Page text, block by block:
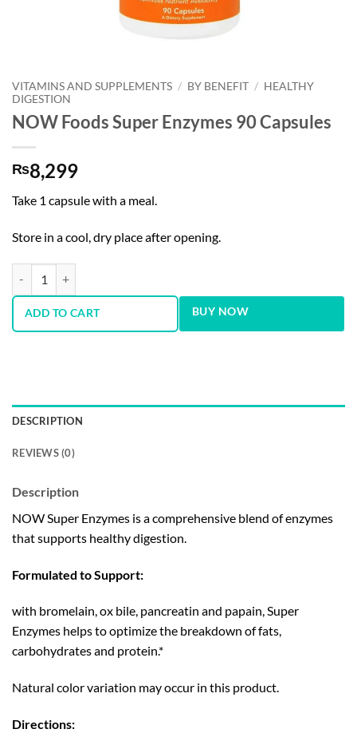
VITAMINS AND SUPPLEMENTS / BY BENEFIT / HEALTHY
DIGESTION
NOW Foods Super Enzymes 90 Capsules
₨8,299
Take 1 capsule with a meal.
Store in a cool, dry place after opening.
ADD TO CART BUY NOW
DESCRIPTION
REVIEWS (0)
Description
NOW Super Enzymes is a comprehensive blend of enzymes
that supports healthy digestion.
Formulated to Support:
with bromelain, ox bile, pancreatin and papain, Super
Enzymes helps to optimize the breakdown of fats,
carbohydrates and protein.*
Natural color variation may occur in this product.
Directions: